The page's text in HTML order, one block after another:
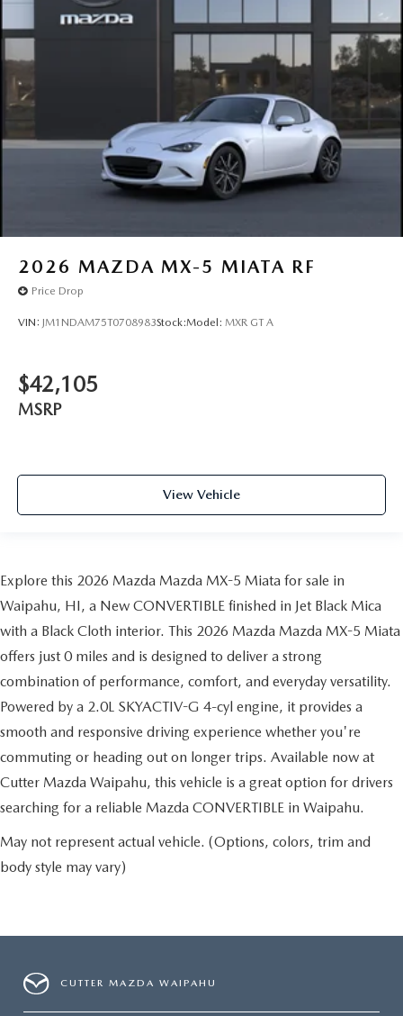
2026 MAZDA MX-5 MIATA RF
Price Drop
VIN: JM1NDAM75T0708983Stock:Model: MXR GT A
$42,105
MSRP
View Vehicle
Explore this 2026 Mazda Mazda MX-5 Miata for sale in
Waipahu, HI, a New CONVERTIBLE finished in Jet Black Mica
with a Black Cloth interior. This 2026 Mazda Mazda MX-5 Miata
offers just 0 miles and is designed to deliver a strong
combination of performance, comfort, and everyday versatility.
Powered by a 2.0L SKYACTIV-G 4-cyl engine, it provides a
smooth and responsive driving experience whether you're
commuting or heading out on longer trips. Available now at
Cutter Mazda Waipahu, this vehicle is a great option for drivers
searching for a reliable Mazda CONVERTIBLE in Waipahu.
May not represent actual vehicle. (Options, colors, trim and
body style may vary)
CUTTER MAZDA WAIPAHU